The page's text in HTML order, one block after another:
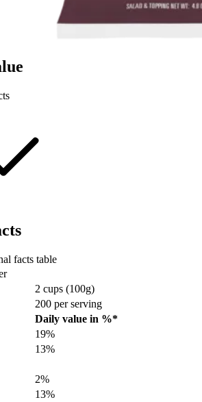
facts table
2 cups (100g)
200 per serving
Daily value in %*
19%
13%
2%
13%